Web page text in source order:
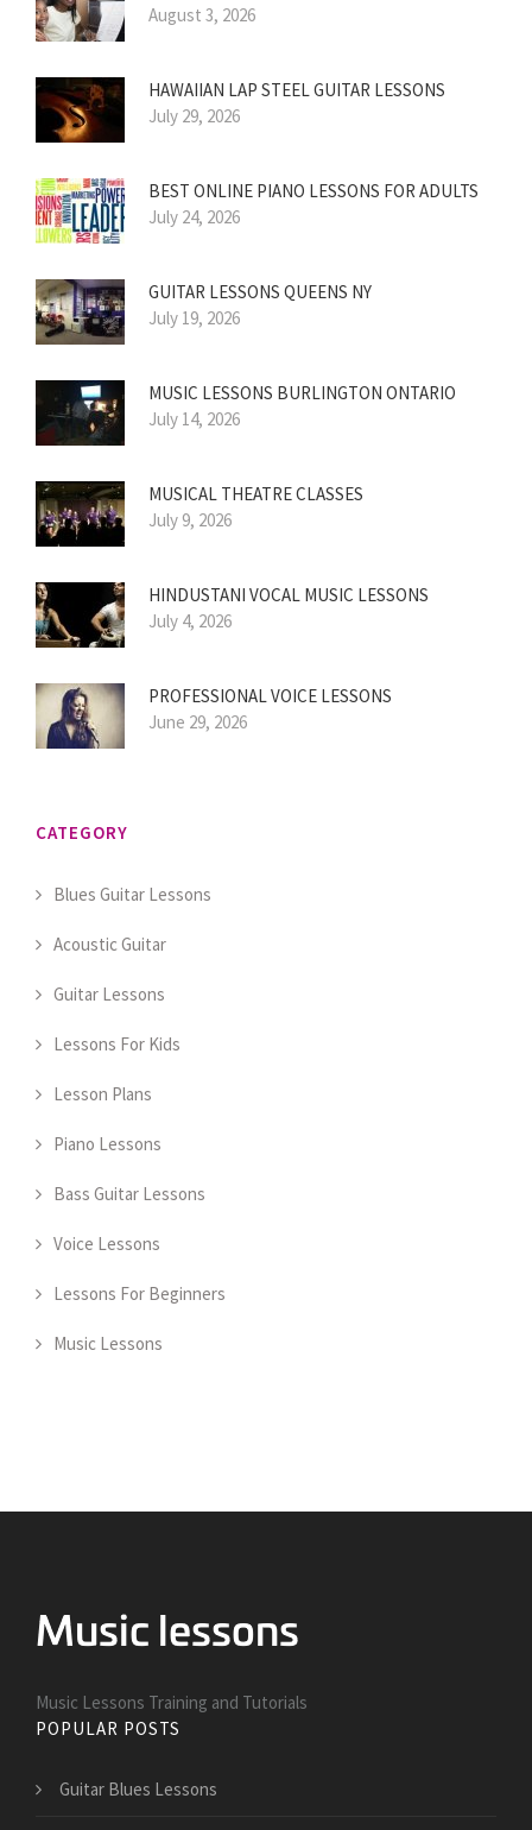
August 3, 2026
HAWAIIAN LAP STEEL GUITAR LESSONS
July 29, 2026
BEST ONLINE PIANO LESSONS FOR ADULTS
July 24, 2026
GUITAR LESSONS QUEENS NY
July 19, 2026
MUSIC LESSONS BURLINGTON ONTARIO
July 14, 2026
MUSICAL THEATRE CLASSES
July 9, 2026
HINDUSTANI VOCAL MUSIC LESSONS
July 4, 2026
PROFESSIONAL VOICE LESSONS
June 29, 2026
CATEGORY
Blues Guitar Lessons
Acoustic Guitar
Guitar Lessons
Lessons For Kids
Lesson Plans
Piano Lessons
Bass Guitar Lessons
Voice Lessons
Lessons For Beginners
Music Lessons
Music Lessons Training and Tutorials
POPULAR POSTS
Guitar Blues Lessons